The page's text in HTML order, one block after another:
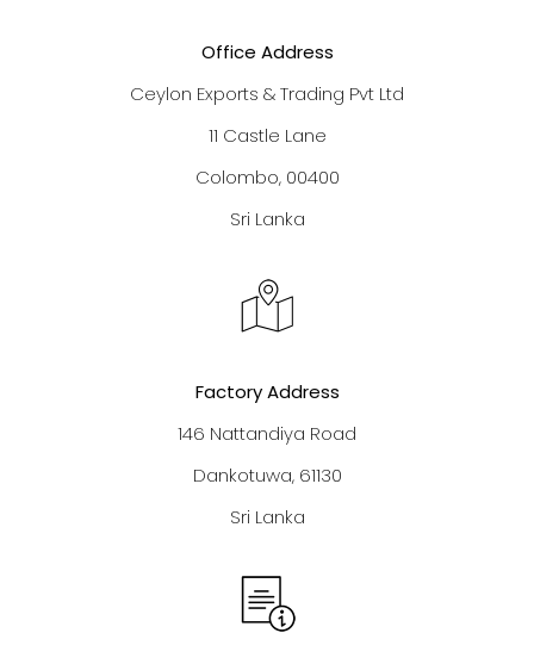
Office Address
Ceylon Exports & Trading Pvt Ltd
11 Castle Lane
Colombo, 00400
Sri Lanka
Factory Address
146 Nattandiya Road
Dankotuwa, 61130
Sri Lanka